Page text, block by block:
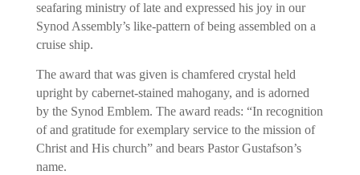
seafaring ministry of late and expressed his joy in our
Synod Assembly’s like-pattern of being assembled on a
cruise ship.
The award that was given is chamfered crystal held
upright by cabernet-stained mahogany, and is adorned
by the Synod Emblem. The award reads: “In recognition
of and gratitude for exemplary service to the mission of
Christ and His church” and bears Pastor Gustafson’s
name.